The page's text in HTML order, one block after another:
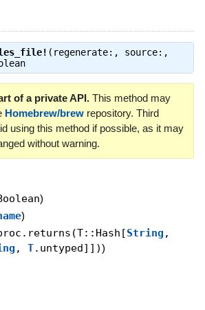
(regenerate:, source:,
of a private API.This method may
Homebrew/brewrepository. Third
using this method if possible, as it may
without warning.
)
)
String ,
, T.untyped]]))